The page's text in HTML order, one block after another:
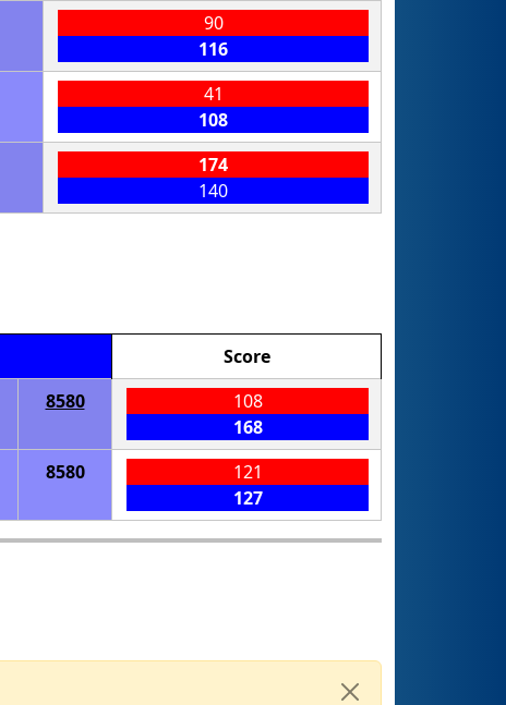
90
116
41
108
174
140
Score
8580
108
168
8580
121
127